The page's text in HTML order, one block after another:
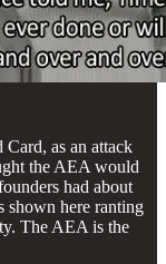
as an attack
the AEA would
had about
shown here ranting
The AEA is the